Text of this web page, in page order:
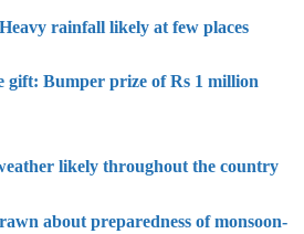
rainfall likely at few places
gift: Bumper prize of Rs 1 million
likely throughout the country
about preparedness of monsoon-